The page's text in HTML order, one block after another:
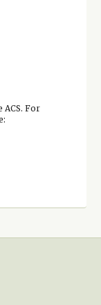
ACS. For